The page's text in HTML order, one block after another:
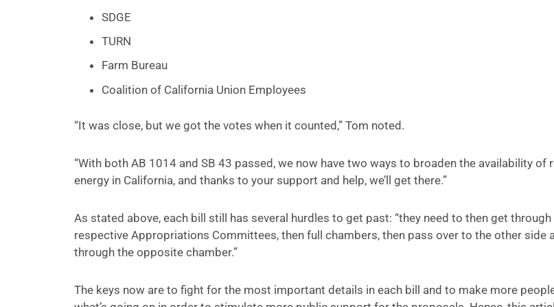
SDGE
TURN
Farm Bureau
Coalition of California Union Employees
“It was close, but we got the votes when it counted,” Tom noted.
“With both AB 1014 and SB 43 passed, we now have two ways to broaden the availability of
energy in California, and thanks to your support and help, we’ll get there.”
As stated above, each bill still has several hurdles to get past: “they need to then get
respective Appropriations Committees, then full chambers, then pass over to the other side
through the opposite chamber.”
The keys now are to fight for the most important details in each bill and to make more